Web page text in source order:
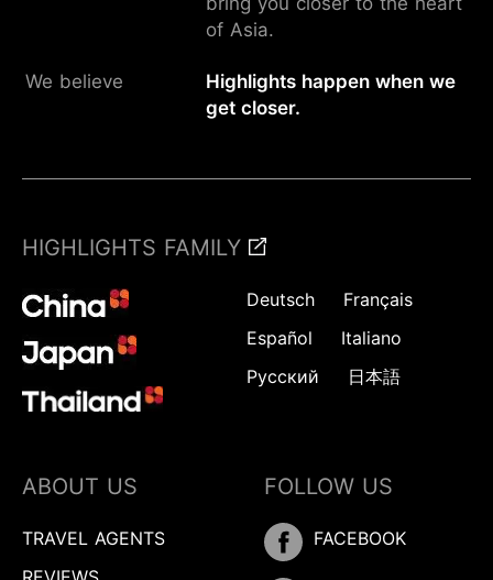
of Asia.
We believe
Highlights happen when we
get closer.
HIGHLIGHTS FAMILY
Deutsch
Français
Español
Italiano
Русский
日本語
ABOUT US
TRAVEL AGENTS
FOLLOW US
FACEBOOK